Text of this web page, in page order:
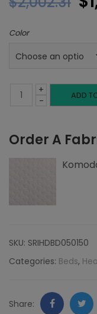
Color
-
King
Top
quantity
+ ADD
Order A
SKU: SRIHDBD050150
Categories: Beds,
Share: Facebook